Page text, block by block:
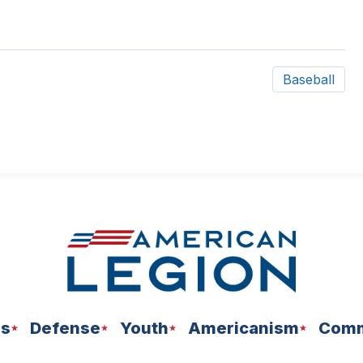
Baseball
Defense Youth Americanism